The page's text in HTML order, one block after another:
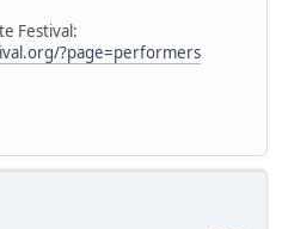
Festival:
?page=performers